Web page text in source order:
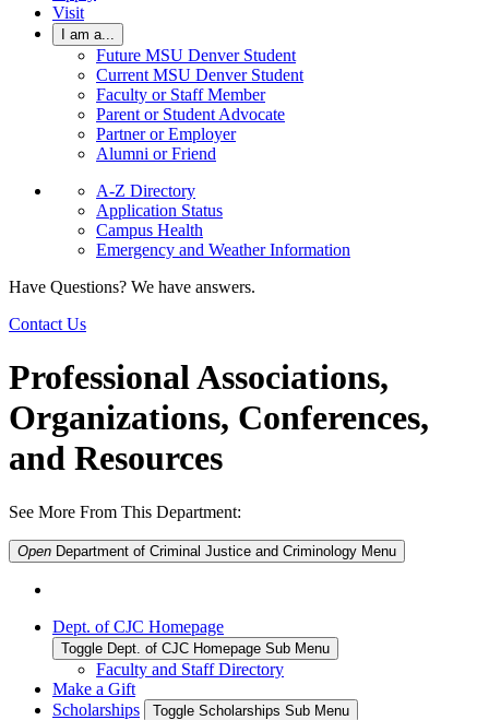
Visit
I am a...
Future MSU Denver Student
Current MSU Denver Student
Faculty or Staff Member
Parent or Student Advocate
Partner or Employer
Alumni or Friend
A-Z Directory
Application Status
Campus Health
Emergency and Weather Information
Have Questions? We have answers.
Contact Us
Professional Associations,
Organizations, Conferences,
and Resources
See More From This Department:
Open Department of Criminal Justice and Criminology Menu
Dept. of CJC Homepage
Toggle Dept. of CJC Homepage Sub Menu
Faculty and Staff Directory
Make a Gift
Scholarships
Toggle Scholarships Sub Menu